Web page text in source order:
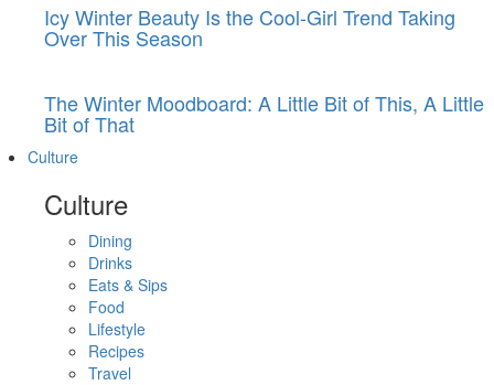
Icy Winter Beauty Is the Cool-Girl Trend Taking
Over This Season
The Winter Moodboard: A Little Bit of This, A Little
Bit of That
Culture
Culture
Dining
Drinks
Eats & Sips
Food
Lifestyle
Recipes
Travel